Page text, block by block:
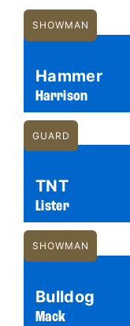
SHOWMAN
Hammer
Harrison
GUARD
TNT
Lister
SHOWMAN
Bulldog
Mack